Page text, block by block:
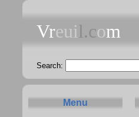
Vreuil.com
Search:
Menu